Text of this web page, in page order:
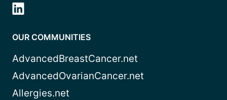
OUR COMMUNITIES
AdvancedBreastCancer.net
AdvancedOvarianCancer.net
Allergies.net